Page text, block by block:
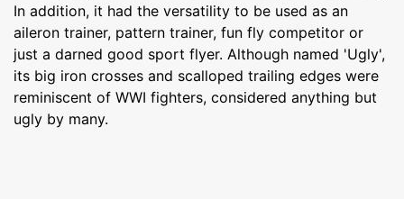
In addition, it had the versatility to be used as an
aileron trainer, pattern trainer, fun fly competitor or
just a darned good sport flyer. Although named 'Ugly',
its big iron crosses and scalloped trailing edges were
reminiscent of WWI fighters, considered anything but
ugly by many.